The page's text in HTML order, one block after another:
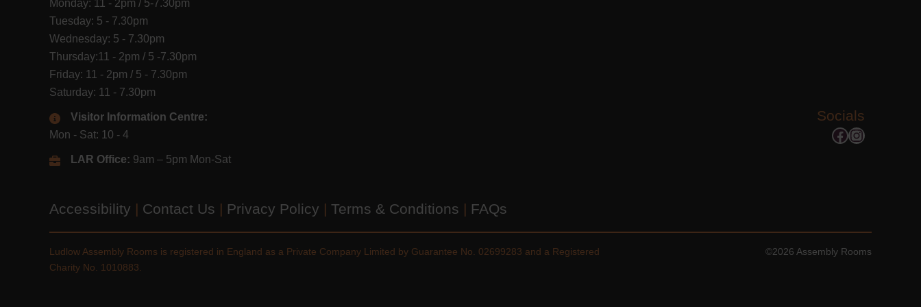
Monday: 11 - 2pm / 5-7.30pm
Tuesday: 5 - 7.30pm
Wednesday: 5 - 7.30pm
Thursday:11 - 2pm / 5 -7.30pm
Friday: 11 - 2pm / 5 - 7.30pm
Saturday: 11 - 7.30pm
Visitor Information Centre:
Mon - Sat: 10 - 4
LAR Office: 9am – 5pm Mon-Sat
Socials
Facebook
Instagram
Accessibility | Contact Us | Privacy Policy | Terms & Conditions | FAQs
Ludlow Assembly Rooms is registered in England as a Private Company Limited by Guarantee No. 02699283 and a Registered
Charity No. 1010883.
©2026 Assembly Rooms